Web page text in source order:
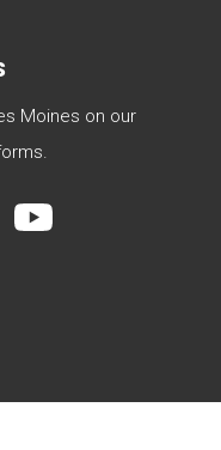
Moines on our